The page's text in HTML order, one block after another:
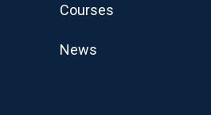
Courses
News